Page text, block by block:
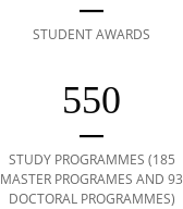
STUDENT AWARDS
550
STUDY PROGRAMMES (185
MASTER PROGRAMES AND 93
DOCTORAL PROGRAMMES)